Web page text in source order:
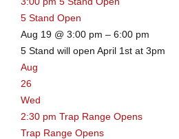
5 Stand Open
Aug 19 @ 3:00 pm – 6:00 pm
5 Stand will open April 1st at 3pm
Aug
26
Wed
2:30 pm Trap Range Opens
Trap Range Opens